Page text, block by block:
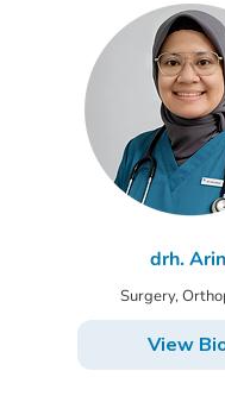
drh.
Surgery,
View